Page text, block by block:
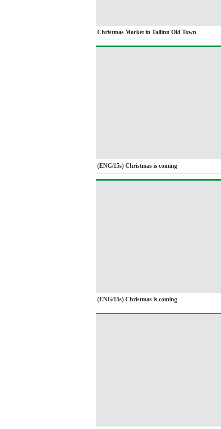
Christmas Market in Tallinn Old Town
(ENG/15s) Christmas is coming
(ENG/15s) Christmas is coming